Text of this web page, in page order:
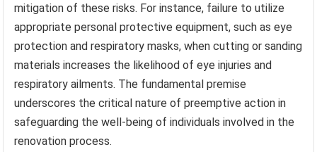
mitigation of these risks. For instance, failure to utilize
appropriate personal protective equipment, such as eye
protection and respiratory masks, when cutting or sanding
materials increases the likelihood of eye injuries and
respiratory ailments. The fundamental premise
underscores the critical nature of preemptive action in
safeguarding the well-being of individuals involved in the
renovation process.